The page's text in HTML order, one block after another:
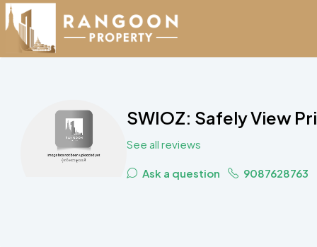
SWIOZ: Safely View
See all reviews
Ask a question 9087628763